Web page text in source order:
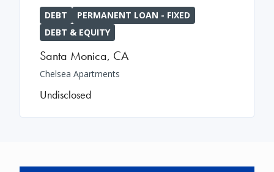
DEBT
PERMANENT LOAN - FIXED
DEBT & EQUITY
Santa Monica, CA
Chelsea Apartments
Undisclosed